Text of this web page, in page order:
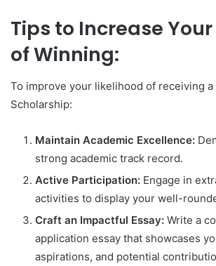
Tips to Increase
of Winning:
To improve your likelihood of receiving a
Scholarship:
Maintain Academic Excellence:
strong academic track record.
Active Participation: Engage in
activities to display your well-
Craft an Impactful Essay: Write a
application essay that showcases
aspirations, and potential